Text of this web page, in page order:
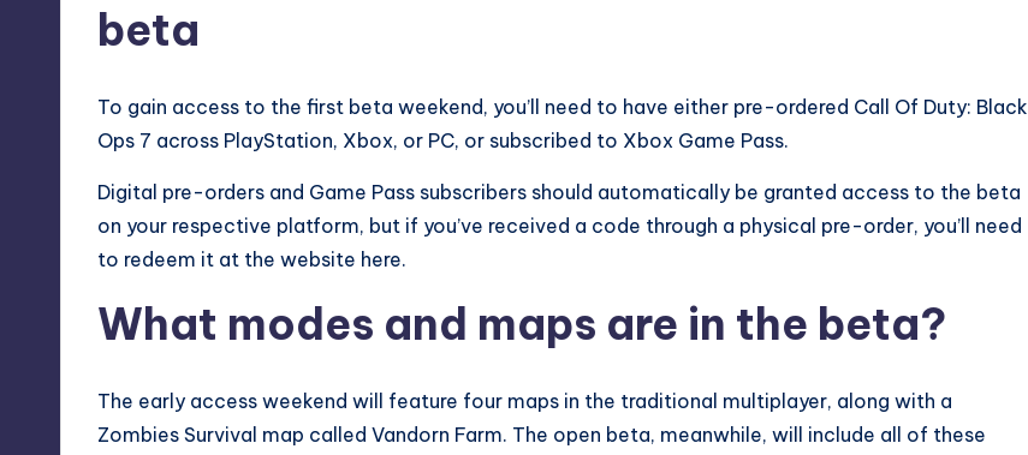
beta
To gain access to the first beta weekend, you’ll need to have either pre-ordered Call Of Duty: Black
Ops 7 across PlayStation, Xbox, or PC, or subscribed to Xbox Game Pass.
Digital pre-orders and Game Pass subscribers should automatically be granted access to the beta
on your respective platform, but if you’ve received a code through a physical pre-order, you’ll need
to redeem it at the website here.
What modes and maps are in the beta?
The early access weekend will feature four maps in the traditional multiplayer, along with a
Zombies Survival map called Vandorn Farm. The open beta, meanwhile, will include all of these